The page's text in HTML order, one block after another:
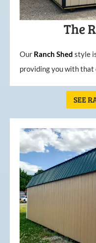
The
Our Ranch Shed style
providing you with that
SEE